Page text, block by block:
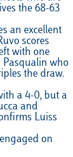
the 68-63
an excellent
scores
with one
Pasqualin who
the draw.
a 4-0, but a
and
Luiss
on